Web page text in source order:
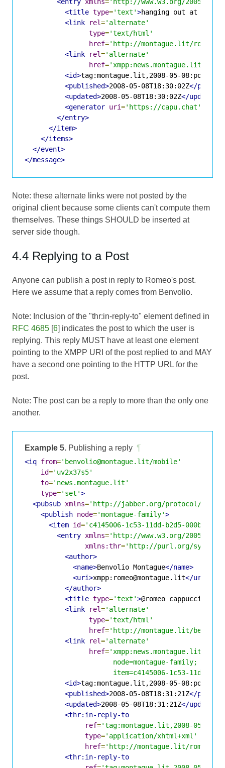
<title type='text'>hanging out at the
<link
rel='alternate'
type='text/html'
href='http://montague.lit/romeo/
<link
rel='alternate'
href=
<id>tag:montague.lit,2008-05-08:posts-
<published>2008-05-08T18:30:02Z</
<updated>2008-05-08T18:30:02Z</updated>
<generator uri='https://capu.chat'
</entry>
</item>
</items>
</event>
</message>
Note: these alternate links were not posted by the
original client because some clients can't compute them
themselves. These things SHOULD be inserted at
server side though.
4.4 Replying to a Post
Anyone can publish a post in reply to Romeo's post.
Here we assume that a reply comes from Benvolio.
Note: Inclusion of the "thr:in-reply-to" element defined in
RFC 4685 [6] indicates the post to which the user is
replying. This reply MUST have at least one element
pointing to the XMPP URI of the post replied to and MAY
have a second one pointing to the HTTP URL for the
post.
Note: The post can be a reply to more than the only one
another.
Example 5. Publishing a reply ¶
<iq from='benvolio@montague.lit/mobile'
id='uv2x37s5'
to='news.montague.lit'
type='set'>
<pubsub xmlns='http://jabber.org/protocol/
<publish node='montague-family'>
<item id='c4145006-1c53-11dd-b2d5-
<entry xmlns='http://www.w3.org/2005/Atom'
xmlns:thr='http://purl.org/
<author>
<name>Benvolio Montague</name>
<uri>xmpp:romeo@montague.lit</uri>
</author>
<title type='text'>@romeo cappuccino
<link
rel='alternate'
type='text/html'
href='http://montague.lit/benvolio/
<link
rel='alternate'
href='xmpp:news.montague.lit?;
                      node=montague-family;
item=c4145006-1c53-11dd-
<id>tag:montague.lit,2008-05-08:posts-
<published>2008-05-08T18:31:21Z</
<updated>2008-05-08T18:31:21Z</updated>
<thr:in-reply-to
ref='tag:montague.lit,2008-05-
type='application/xhtml+xml'
href='http://montague.lit/romeo/
<thr:in-reply-to